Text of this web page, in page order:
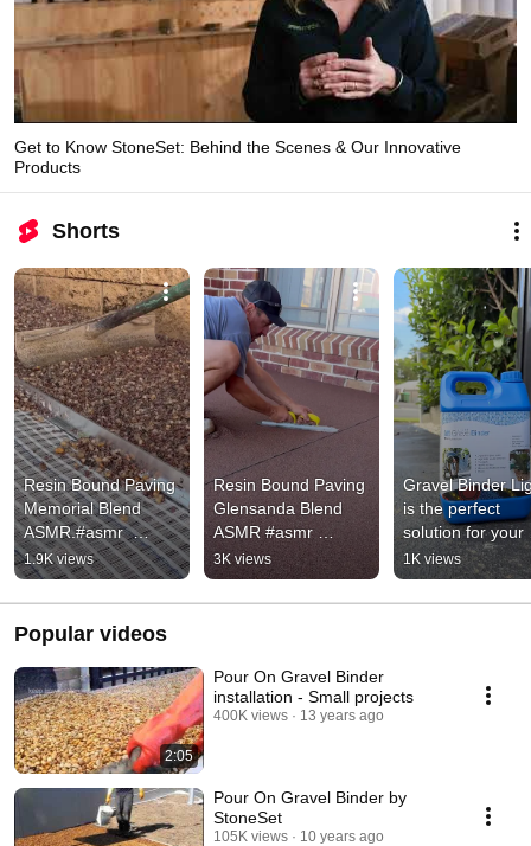
Get to Know StoneSet: Behind the Scenes & Our Innovative
Products
Shorts
Resin Bound Paving
Memorial Blend
ASMR.#asmr
#satisfying
#oddlysatisfying
#paving #resin
#shorts
1.9K views
Resin Bound Paving
Glensanda Blend
ASMR #asmr
#satisfying
#oddlysatisfying
#paving #resin
3K views
Gravel Binder
is the perfect
solution for your
outdoor
projects 🫵🪨
1K views
Popular videos
2:05
Pour On Gravel Binder
installation - Small projects
400K views 13 years ago
Pour On Gravel Binder by
StoneSet
105K views 10 years ago